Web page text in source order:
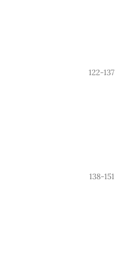
122-137
138-151